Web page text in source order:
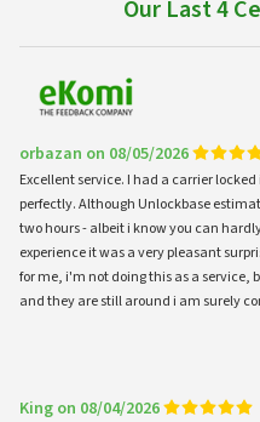
Our Last 4
orbazan on 08/05/2026
Excellent service. I had a carrier
perfectly. Although Unlockbase
two hours - albeit i know you can
experience it was a very pleasant
for me, i'm not doing this as a service,
and they are still around i am surely
King on 08/04/2026